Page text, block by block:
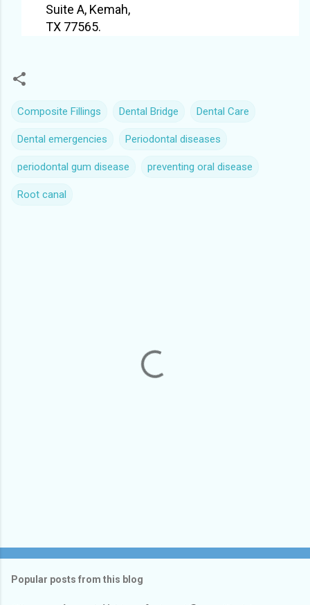
Suite A, Kemah,
TX 77565.
Composite Fillings Dental Bridge Dental Care
Dental emergencies Periodontal diseases
periodontal gum disease preventing oral disease
Root canal
Popular posts from this blog